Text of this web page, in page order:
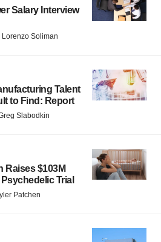
Salary Interview
Lorenzo Soliman
Talent
to Find: Report
Slabodkin
Raises $103M
Trial
Patchen